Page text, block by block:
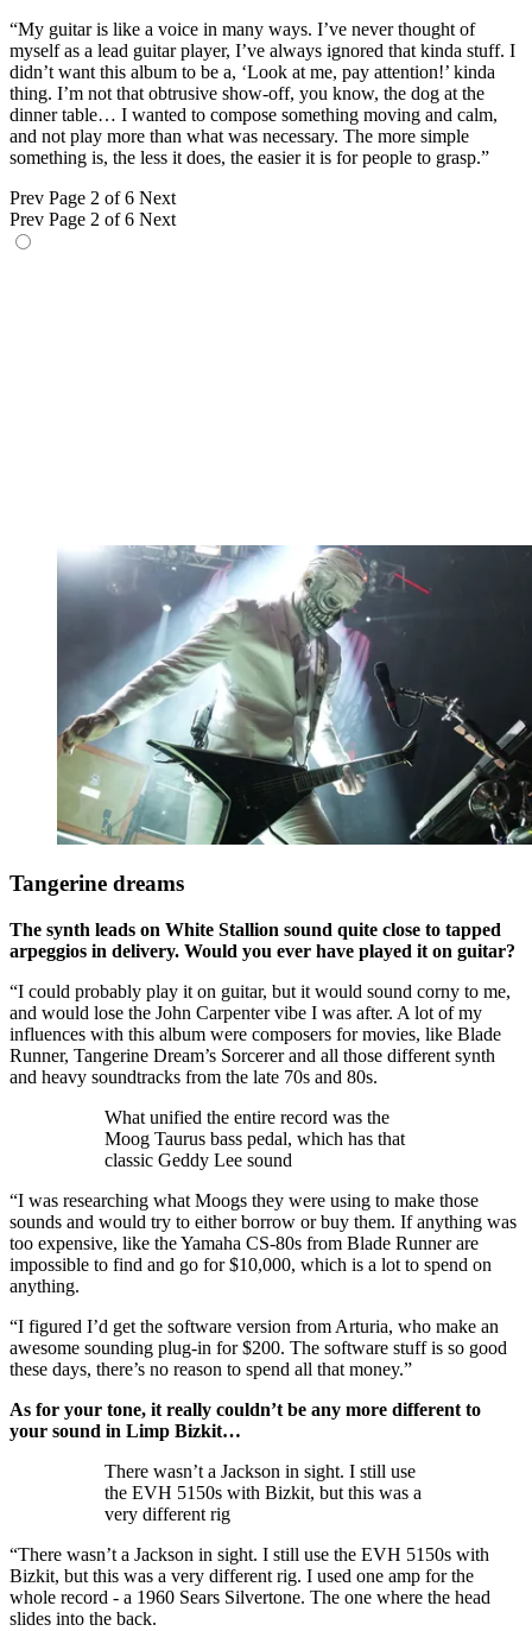
“My guitar is like a voice in many ways. I’ve never thought of
myself as a lead guitar player, I’ve always ignored that kinda stuff. I
didn’t want this album to be a, ‘Look at me, pay attention!’ kinda
thing. I’m not that obtrusive show-off, you know, the dog at the
dinner table… I wanted to compose something moving and calm,
and not play more than what was necessary. The more simple
something is, the less it does, the easier it is for people to grasp.”
Prev Page 2 of 6 Next
Prev Page 2 of 6 Next
Tangerine dreams
The synth leads on White Stallion sound quite close to tapped
arpeggios in delivery. Would you ever have played it on guitar?
“I could probably play it on guitar, but it would sound corny to me,
and would lose the John Carpenter vibe I was after. A lot of my
influences with this album were composers for movies, like Blade
Runner, Tangerine Dream’s Sorcerer and all those different synth
and heavy soundtracks from the late 70s and 80s.
What unified the entire record was the
Moog Taurus bass pedal, which has that
classic Geddy Lee sound
“I was researching what Moogs they were using to make those
sounds and would try to either borrow or buy them. If anything was
too expensive, like the Yamaha CS-80s from Blade Runner are
impossible to find and go for $10,000, which is a lot to spend on
anything.
“I figured I’d get the software version from Arturia, who make an
awesome sounding plug-in for $200. The software stuff is so good
these days, there’s no reason to spend all that money.”
As for your tone, it really couldn’t be any more different to
your sound in Limp Bizkit…
There wasn’t a Jackson in sight. I still use
the EVH 5150s with Bizkit, but this was a
very different rig
“There wasn’t a Jackson in sight. I still use the EVH 5150s with
Bizkit, but this was a very different rig. I used one amp for the
whole record - a 1960 Sears Silvertone. The one where the head
slides into the back.